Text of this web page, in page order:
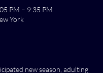
PM – 9:35 PM
York
new season, adulting